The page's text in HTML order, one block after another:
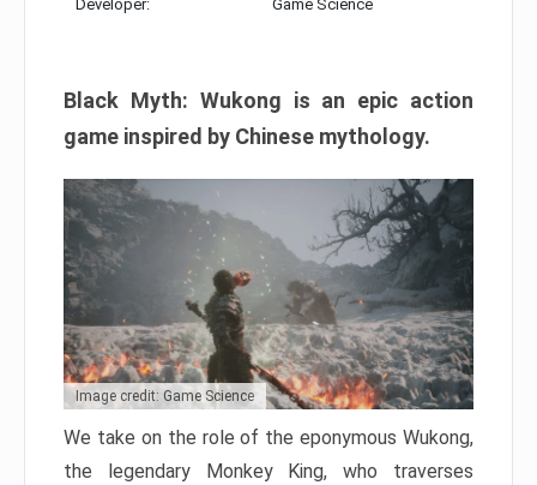
Developer: Game Science
Black Myth: Wukong is an epic action
game inspired by Chinese mythology.
Image credit: Game Science
We take on the role of the eponymous Wukong,
the legendary Monkey King, who traverses